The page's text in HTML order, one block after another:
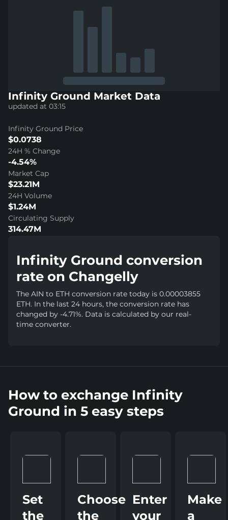
Infinity Ground Market Data
updated at 03:15
Infinity Ground Price
$0.0738
24H % Change
-4.54%
Market Cap
$23.21M
24H Volume
$1.24M
Circulating Supply
314.47M
Infinity Ground conversion
rate on Changelly
The AIN to ETH conversion rate today is 0.00003855
ETH. In the last 24 hours, the conversion rate has
changed by -4.71%. Data is calculated by our real-
time converter.
How to exchange Infinity
Ground in 5 easy steps
Set
the
Choose
the
Enter
your
Make
a